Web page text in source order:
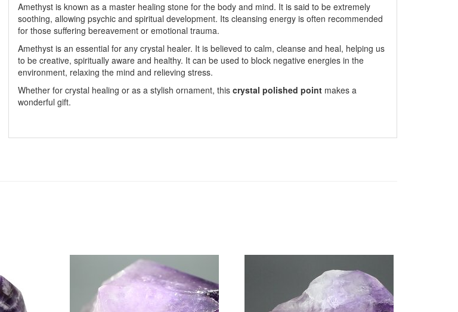
Amethyst is known as a master healing stone for the body and mind. It is said to be extremely
soothing, allowing psychic and spiritual development. Its cleansing energy is often recommended
for those suffering bereavement or emotional trauma.
Amethyst is an essential for any crystal healer. It is believed to calm, cleanse and heal, helping us
to be creative, spiritually aware and healthy. It can be used to block negative energies in the
environment, relaxing the mind and relieving stress.
Whether for crystal healing or as a stylish ornament, this crystal polished pointmakes a
wonderful gift.